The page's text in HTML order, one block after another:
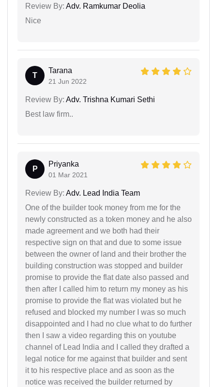
Review By: Adv. Ramkumar Deolia
Nice
T
Tarana
21 Jun 2022
Review By: Adv. Trishna Kumari Sethi
Best law firm..
P
Priyanka
01 Mar 2021
Review By: Adv. Lead India Team
One of the builder took money from me for the
newly constructed as a token money and he also
made agreement and we both had their
respective sign on that and due to some issue
between the owner of land and their brother the
building construction was stopped and builder
promise to provide the flat date also passed and
then after I called him to return my money as his
promise to provide the flat was violated but he
refused and blocked my number I was so much
disappointed and I had no clue what to do further
then I saw a video regarding this on youtube
channel of Lead India and I called they drafted a
legal notice for me against that builder and sent
it to his respective place and as soon as the
notice was received the builder returned by